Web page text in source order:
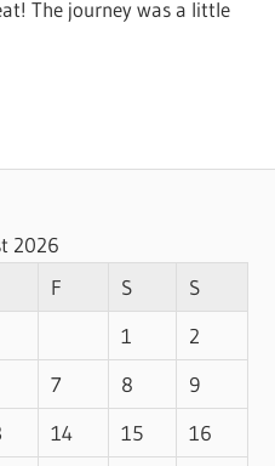
The journey was a little
2026
F S
S
1
2
7 8
9
14 15
16